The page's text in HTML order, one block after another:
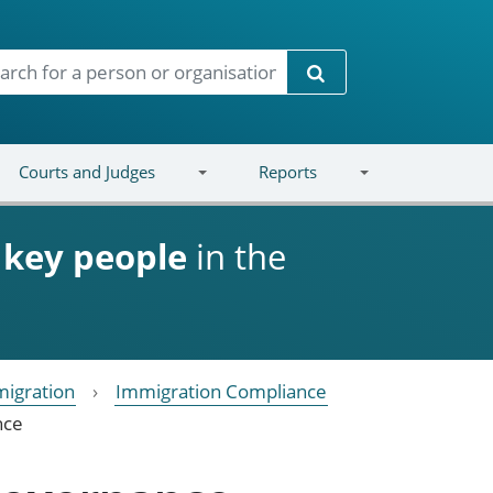
Search
Courts and Judges Reports
key people in the
Immigration Compliance